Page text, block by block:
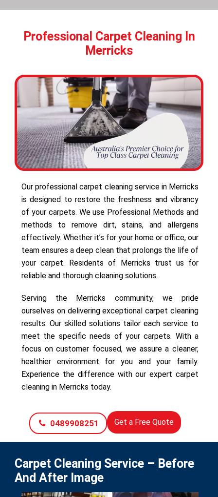
Professional Carpet Cleaning In
Merricks
Our professional carpet cleaning service in Merricks
is designed to restore the freshness and vibrancy
of your carpets. We use Professional Methods and
methods to remove dirt, stains, and allergens
effectively. Whether it’s for your home or office, our
team ensures a deep clean that prolongs the life of
your carpet. Residents of Merricks trust us for
reliable and thorough cleaning solutions.
Serving the Merricks community, we pride
ourselves on delivering exceptional carpet cleaning
results. Our skilled solutions tailor each service to
meet the specific needs of your carpets. With a
focus on customer focused, we assure a cleaner,
healthier environment for you and your family.
Experience the difference with our expert carpet
cleaning in Merricks today.
0489908251 Get a Free Quote
Carpet Cleaning Service – Before
And After Image